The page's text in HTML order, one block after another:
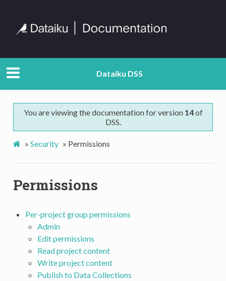
Dataiku DSS
You are viewing the documentation for version 14of
DSS.
» Security » Permissions
Permissions
Per-project group permissions
Admin
Edit permissions
Read project content
Write project content
Publish to Data Collections